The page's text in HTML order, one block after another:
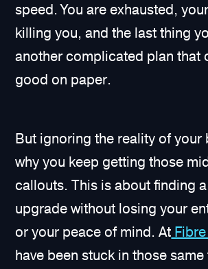
speed. You are exhausted,
killing you, and the last thing
another complicated plan that
good on paper.
But ignoring the reality of your
why you keep getting those
callouts. This is about finding
upgrade without losing your
or your peace of mind. At
have been stuck in those